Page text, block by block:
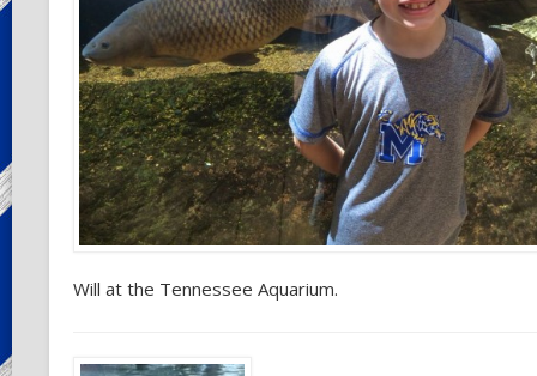
Will at the Tennessee Aquarium.